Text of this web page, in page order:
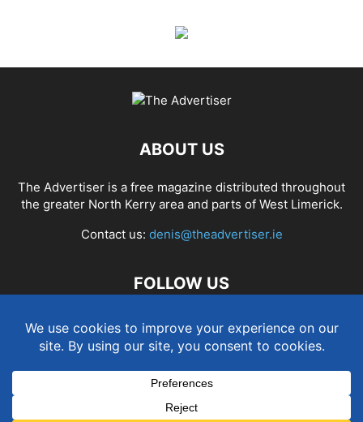
ABOUT US
The Advertiser is a free magazine distributed throughout
the greater North Kerry area and parts of West Limerick.
Contact us: denis@theadvertiser.ie
FOLLOW US
Privacy and Cookies Policy